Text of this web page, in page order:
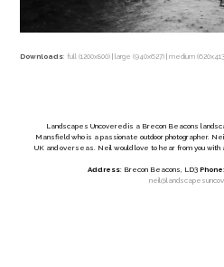
Downloads: full (1200x800) |large (940x627) |medium
Landscapes Uncovered is a Brecon Beacons
Mansfield who is a passionate outdoor photographer.
UK and overseas. Neil would love to hear from you with
Address: Brecon Beacons, LD3 Phone